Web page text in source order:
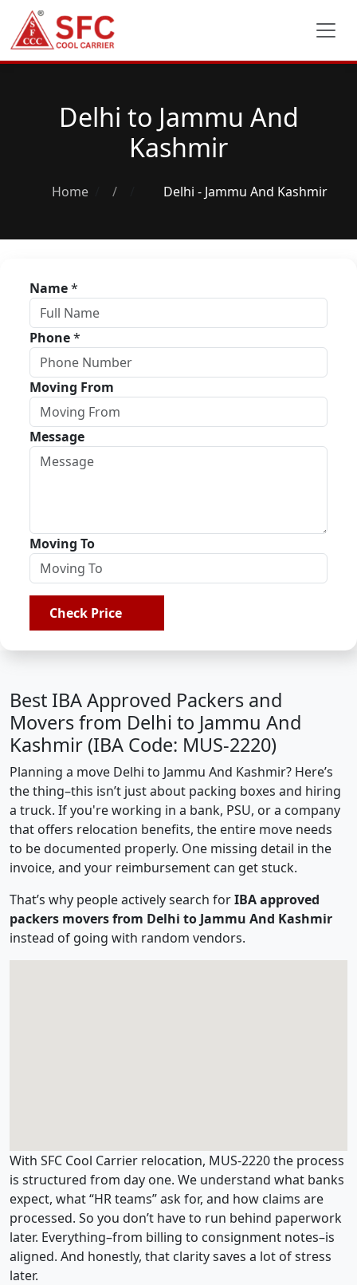
Delhi to Jammu And
Kashmir
Home / Delhi - Jammu And Kashmir
Name*
Phone*
Moving From
Message
Moving To
Check Price
Best IBA Approved Packers and
Movers from Delhi to Jammu And
Kashmir (IBA Code: MUS-2220)
Planning a move Delhi to Jammu And Kashmir? Here’s
the thing–this isn’t just about packing boxes and hiring
a truck. If you're working in a bank, PSU, or a company
that offers relocation benefits, the entire move needs
to be documented properly. One missing detail in the
invoice, and your reimbursement can get stuck.
That’s why people actively search forIBA approved
packers movers from Delhi to Jammu And Kashmir
instead of going with random vendors.
With SFC Cool Carrier relocation, MUS-2220 the process
is structured from day one. We understand what banks
expect, what “HR teams” ask for, and how claims are
processed. So you don’t have to run behind paperwork
later. Everything–from billing to consignment notes–is
aligned. And honestly, that clarity saves a lot of stress
later.